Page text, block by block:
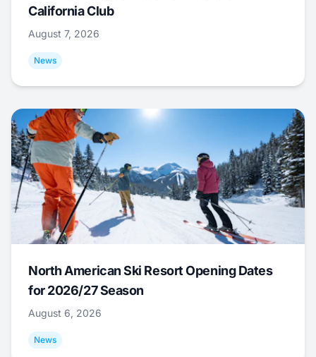
California Club
August 7, 2026
News
North American Ski Resort Opening Dates
for 2026/27 Season
August 6, 2026
News